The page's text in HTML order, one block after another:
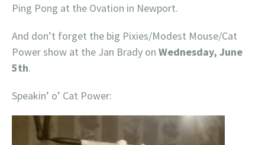
Ping Pong at the Ovation in Newport.
And don’t forget the big Pixies/Modest Mouse/Cat
Power show at the Jan Brady on Wednesday, June
5th.
Speakin’ o’ Cat Power: